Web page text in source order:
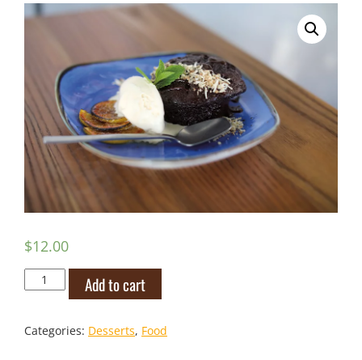
$12.00
Jamaican
Rum
quantity
Add to cart
Categories: Desserts, Food